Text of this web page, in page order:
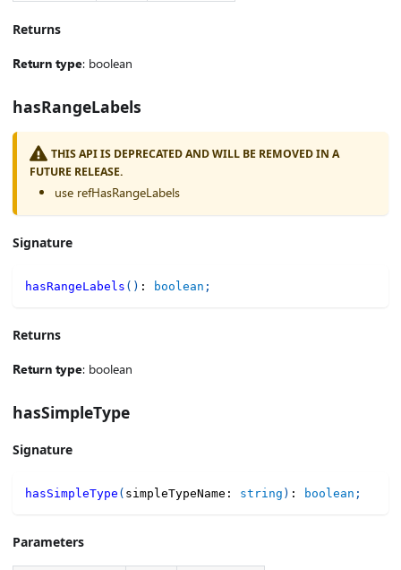
Returns
Return type: boolean
hasRangeLabels
THIS API IS DEPRECATED AND WILL BE REMOVED IN A
FUTURE RELEASE.
use refHasRangeLabels
Signature
hasRangeLabels ( ) : boolean ;
Returns
Return type: boolean
hasSimpleType
Signature
hasSimpleType ( simpleTypeName : string ) : boolean ;
Parameters